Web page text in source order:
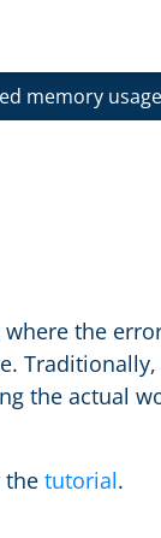
memory
the
the actual
the tutorial.